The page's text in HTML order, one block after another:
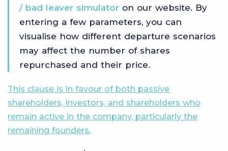
/ bad leaver simulator on our website. By
entering a few parameters, you can
visualise how different departure scenarios
may affect the number of shares
repurchased and their price.
This clause is in favour of both passive
shareholders, investors, and shareholders who
remain active in the company, particularly the
remaining founders.